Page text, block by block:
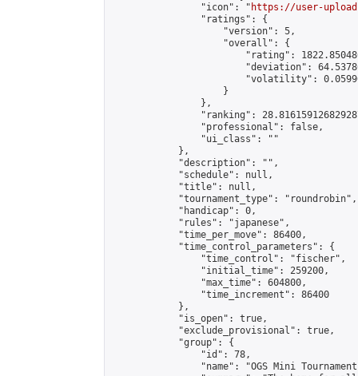
                "icon": "
https://user-
                "ratings": {
                    "version": 5,
                    "overall": {
"rating":
"deviation":
"volatility":
                    }
                },
"ranking":
                "professional": false,
                "ui_class": ""
            },
            "description": "",
            "schedule": null,
            "title": null,
            "tournament_type": "roundrobin",
            "handicap": 0,
            "rules": "japanese",
            "time_per_move": 86400,
            "time_control_parameters": {
                "time_control": "fischer",
                "initial_time": 259200,
                "max_time": 604800,
                "time_increment": 86400
            },
            "is_open": true,
            "exclude_provisional": true,
            "group": {
                "id": 78,
"name": "OGS Mini